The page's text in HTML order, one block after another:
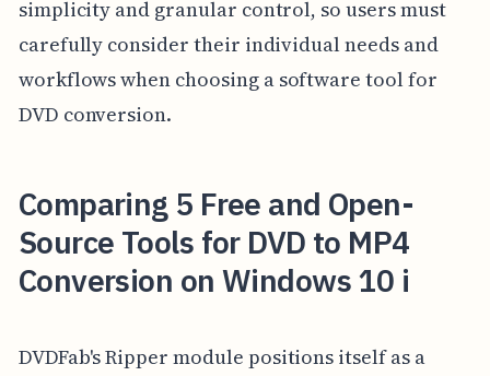
simplicity and granular control, so users must
carefully consider their individual needs and
workflows when choosing a software tool for
DVD conversion.
Comparing 5 Free and Open-
Source Tools for DVD to MP4
Conversion on Windows 10 i
DVDFab's Ripper module positions itself as a